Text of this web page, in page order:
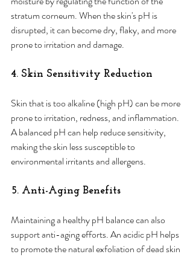
stratum corneum. When the skin's pH is
disrupted, it can become dry, flaky, and more
prone to irritation and damage.
4. Skin Sensitivity Reduction
Skin that is too alkaline (high pH) can be more
prone to irritation, redness, and inflammation.
A balanced pH can help reduce sensitivity,
making the skin less susceptible to
environmental irritants and allergens.
5. Anti-Aging Benefits
Maintaining a healthy pH balance can also
support anti-aging efforts. An acidic pH helps
to promote the natural exfoliation of dead skin